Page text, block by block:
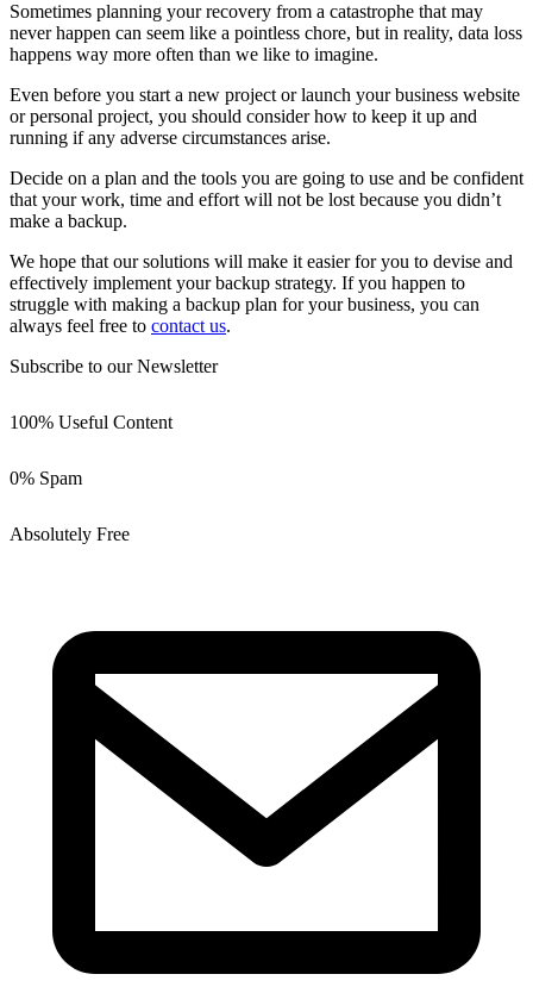
Sometimes planning your recovery from a catastrophe that may
never happen can seem like a pointless chore, but in reality, data loss
happens way more often than we like to imagine.
Even before you start a new project or launch your business website
or personal project, you should consider how to keep it up and
running if any adverse circumstances arise.
Decide on a plan and the tools you are going to use and be confident
that your work, time and effort will not be lost because you didn’t
make a backup.
We hope that our solutions will make it easier for you to devise and
effectively implement your backup strategy. If you happen to
struggle with making a backup plan for your business, you can
always feel free to contact us.
Subscribe to our Newsletter
100% Useful Content
0% Spam
Absolutely Free